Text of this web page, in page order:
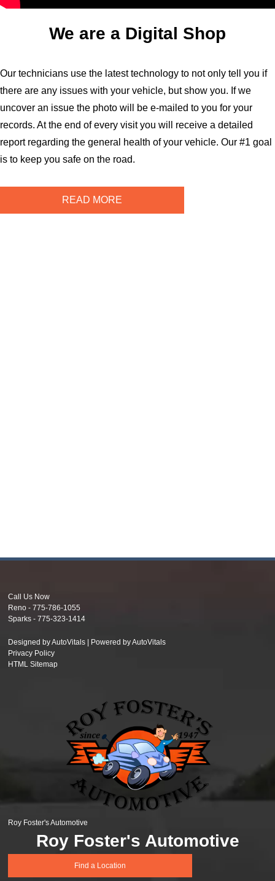
We are a Digital Shop
Our technicians use the latest technology to not only tell you if
there are any issues with your vehicle, but show you. If we
uncover an issue the photo will be e-mailed to you for your
records. At the end of every visit you will receive a detailed
report regarding the general health of your vehicle. Our #1 goal
is to keep you safe on the road.
READ MORE
Call Us Now
Reno -775-786-1055
Sparks -775-323-1414
Designed by AutoVitals | Powered by AutoVitals
Privacy Policy
HTML Sitemap
Roy Foster's Automotive
Roy Foster's Automotive
Find a Location